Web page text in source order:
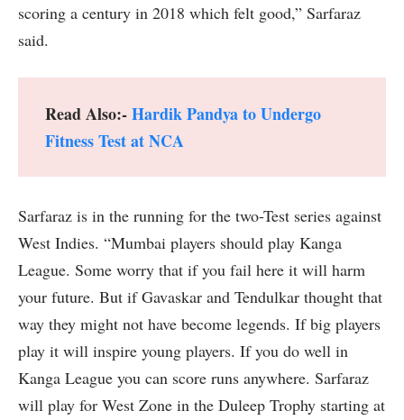
scoring a century in 2018 which felt good,” Sarfaraz
said.
Read Also:-Hardik Pandya to Undergo
Fitness Test at NCA
Sarfaraz is in the running for the two-Test series against
West Indies. “Mumbai players should play Kanga
League. Some worry that if you fail here it will harm
your future. But if Gavaskar and Tendulkar thought that
way they might not have become legends. If big players
play it will inspire young players. If you do well in
Kanga League you can score runs anywhere. Sarfaraz
will play for West Zone in the Duleep Trophy starting at